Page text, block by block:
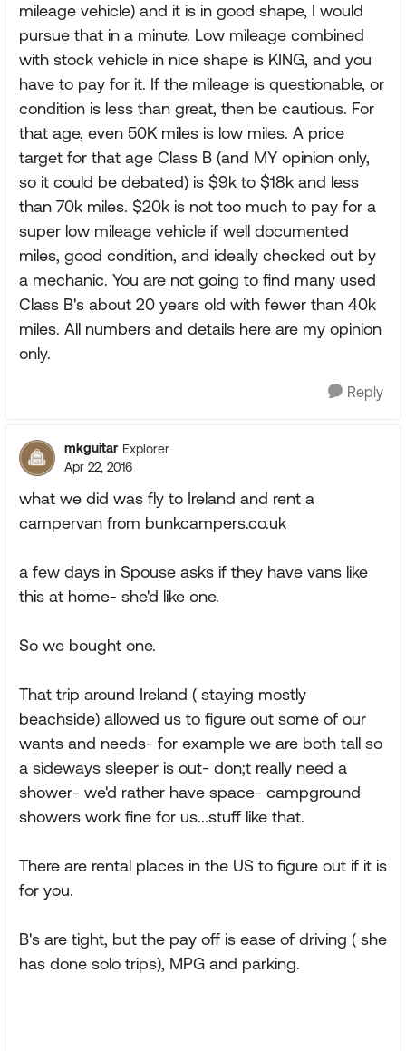
mileage vehicle) and it is in good shape, I would
pursue that in a minute. Low mileage combined
with stock vehicle in nice shape is KING, and you
have to pay for it. If the mileage is questionable, or
condition is less than great, then be cautious. For
that age, even 50K miles is low miles. A price
target for that age Class B (and MY opinion only,
so it could be debated) is $9k to $18k and less
than 70k miles. $20k is not too much to pay for a
super low mileage vehicle if well documented
miles, good condition, and ideally checked out by
a mechanic. You are not going to find many used
Class B's about 20 years old with fewer than 40k
miles. All numbers and details here are my opinion
only.
Reply
mkguitar Explorer
Apr 22, 2016
what we did was fly to Ireland and rent a
campervan from bunkcampers.co.uk
a few days in Spouse asks if they have vans like
this at home- she'd like one.
So we bought one.
That trip around Ireland ( staying mostly
beachside) allowed us to figure out some of our
wants and needs- for example we are both tall so
a sideways sleeper is out- don;t really need a
shower- we'd rather have space- campground
showers work fine for us...stuff like that.
There are rental places in the US to figure out if it is
for you.
B's are tight, but the pay off is ease of driving ( she
has done solo trips), MPG and parking.